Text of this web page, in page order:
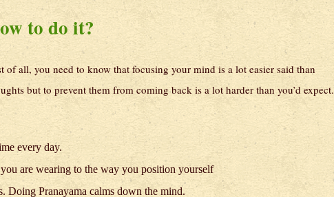
to do it?
of all, you need to know that focusing your mind is a lot easier said than
but to prevent them from coming back is a lot harder than you’d expect.
every day.
are wearing to the way you position yourself
Doing Pranayama calms down the mind.